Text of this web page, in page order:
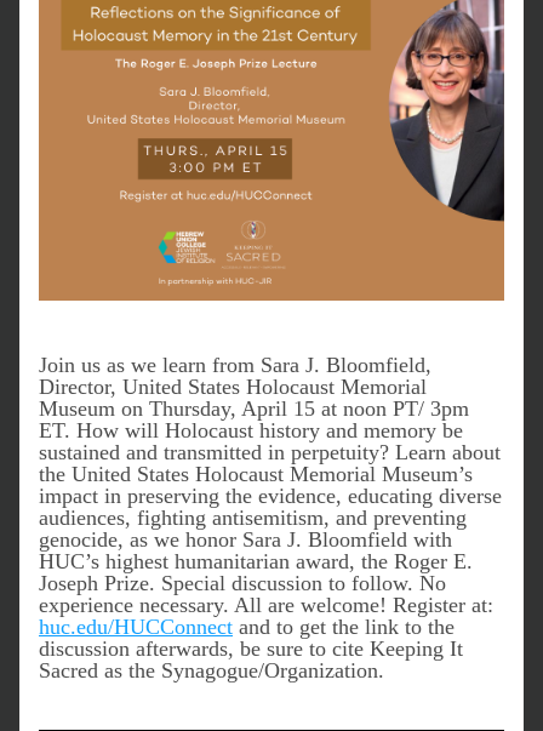
Join us as we learn from Sara J. Bloomfield,
Director, United States Holocaust Memorial
Museum on Thursday, April 15 at noon PT/ 3pm
ET. How will Holocaust history and memory be
sustained and transmitted in perpetuity? Learn about
the United States Holocaust Memorial Museum’s
impact in preserving the evidence, educating diverse
audiences, fighting antisemitism, and preventing
genocide, as we honor Sara J. Bloomfield with
HUC’s highest humanitarian award, the Roger E.
Joseph Prize. Special discussion to follow. No
huc.edu/HUCConnect and to get the link to the
discussion afterwards, be sure to cite Keeping It
Sacred as the Synagogue/Organization.